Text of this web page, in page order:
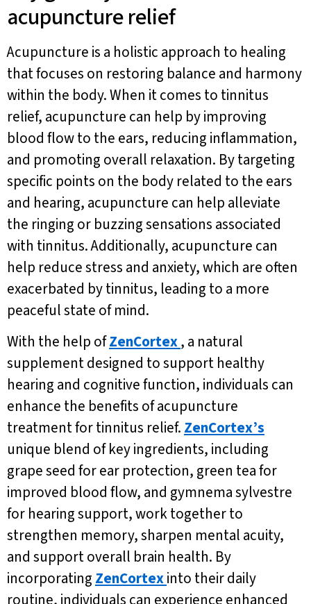
acupuncture relief
Acupuncture is a holistic approach to healing
that focuses on restoring balance and harmony
within the body. When it comes to tinnitus
relief, acupuncture can help by improving
blood flow to the ears, reducing inflammation,
and promoting overall relaxation. By targeting
specific points on the body related to the ears
and hearing, acupuncture can help alleviate
the ringing or buzzing sensations associated
with tinnitus. Additionally, acupuncture can
help reduce stress and anxiety, which are often
exacerbated by tinnitus, leading to a more
peaceful state of mind.
With the help ofZenCortex, a natural
supplement designed to support healthy
hearing and cognitive function, individuals can
enhance the benefits of acupuncture
treatment for tinnitus relief. ZenCortex’s
unique blend of key ingredients, including
grape seed for ear protection, green tea for
improved blood flow, and gymnema sylvestre
for hearing support, work together to
strengthen memory, sharpen mental acuity,
and support overall brain health. By
incorporating ZenCortexinto their daily